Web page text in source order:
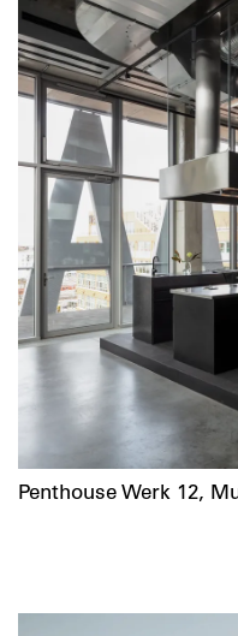
Penthouse Werk 12,